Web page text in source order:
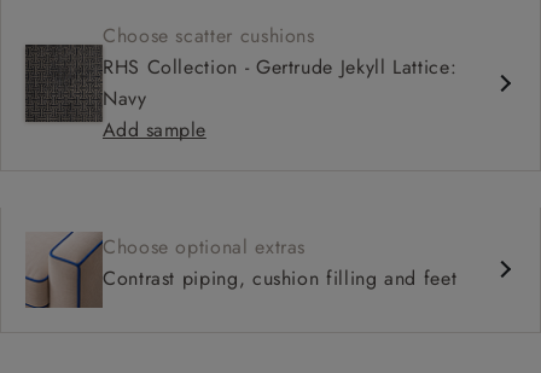
Choose scatter cushions
RHS Collection - Gertrude Jekyll Lattice:
Navy
Add sample
Choose optional extras
Contrast piping, cushion filling and feet